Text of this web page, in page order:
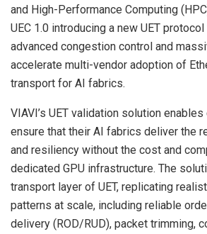
and High-Performance Computing
UEC 1.0 introducing a new UET
advanced congestion control and
accelerate multi-vendor adoption of
transport for AI fabrics.
VIAVI’s UET validation solution
ensure that their AI fabrics deliver the
and resiliency without the cost and
dedicated GPU infrastructure. The
transport layer of UET, replicating
patterns at scale, including reliable
delivery (ROD/RUD), packet trimming,